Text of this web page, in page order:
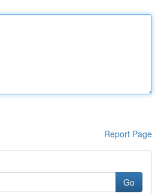
Report Page
Go